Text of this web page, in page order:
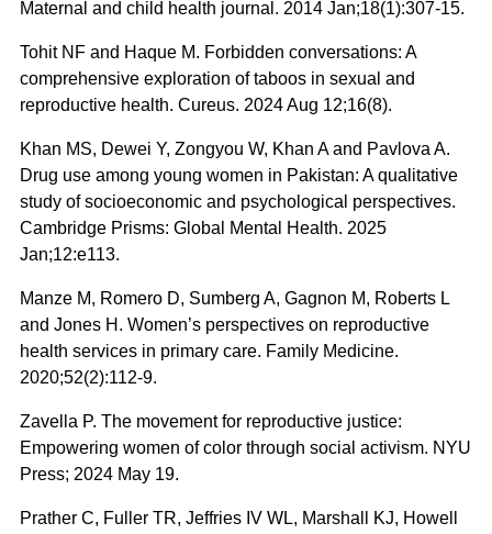
Maternal and child health journal. 2014 Jan;18(1):307-15.
Tohit NF and Haque M. Forbidden conversations: A
comprehensive exploration of taboos in sexual and
reproductive health. Cureus. 2024 Aug 12;16(8).
Khan MS, Dewei Y, Zongyou W, Khan A and Pavlova A.
Drug use among young women in Pakistan: A qualitative
study of socioeconomic and psychological perspectives.
Cambridge Prisms: Global Mental Health. 2025
Jan;12:e113.
Manze M, Romero D, Sumberg A, Gagnon M, Roberts L
and Jones H. Women’s perspectives on reproductive
health services in primary care. Family Medicine.
2020;52(2):112-9.
Zavella P. The movement for reproductive justice:
Empowering women of color through social activism. NYU
Press; 2024 May 19.
Prather C, Fuller TR, Jeffries IV WL, Marshall KJ, Howell